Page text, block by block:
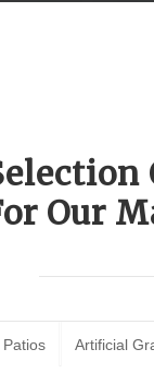
Our
Patios Artificial